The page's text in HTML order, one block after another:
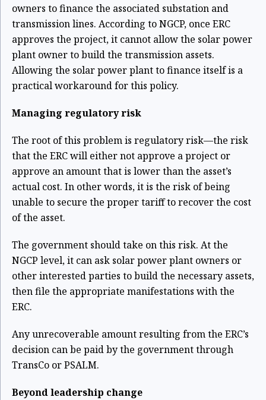
owners to finance the associated substation and
transmission lines. According to NGCP, once ERC
approves the project, it cannot allow the solar power
plant owner to build the transmission assets.
Allowing the solar power plant to finance itself is a
practical workaround for this policy.
Managing regulatory risk
The root of this problem is regulatory risk—the risk
that the ERC will either not approve a project or
approve an amount that is lower than the asset’s
actual cost. In other words, it is the risk of being
unable to secure the proper tariff to recover the cost
of the asset.
The government should take on this risk. At the
NGCP level, it can ask solar power plant owners or
other interested parties to build the necessary assets,
then file the appropriate manifestations with the
ERC.
Any unrecoverable amount resulting from the ERC’s
decision can be paid by the government through
TransCo or PSALM.
Beyond leadership change